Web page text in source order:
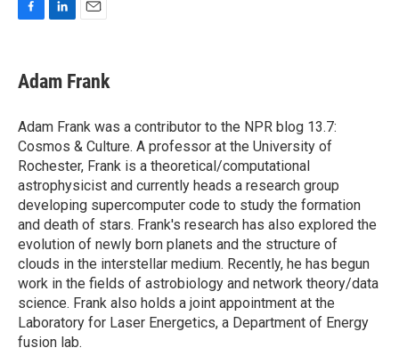
e
b
o
k
k
e
I
n
i
l
Adam Frank
Adam Frank was a contributor to the NPR blog 13.7:
Cosmos & Culture. A professor at the University of
Rochester, Frank is a theoretical/computational
astrophysicist and currently heads a research group
developing supercomputer code to study the formation
and death of stars. Frank's research has also explored the
evolution of newly born planets and the structure of
clouds in the interstellar medium. Recently, he has begun
work in the fields of astrobiology and network theory/data
science. Frank also holds a joint appointment at the
Laboratory for Laser Energetics, a Department of Energy
fusion lab.